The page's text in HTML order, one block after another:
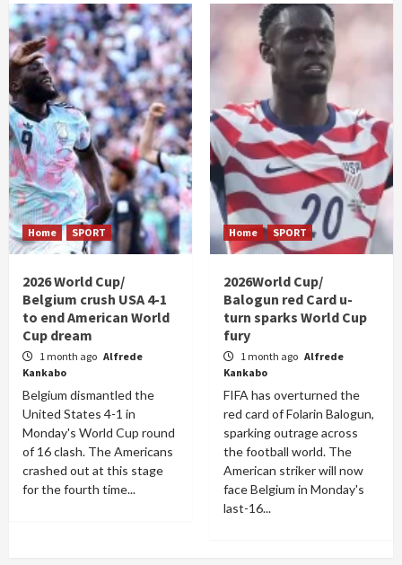
Home SPORT
2026 World Cup/
Belgium crush USA 4-1
to end American World
Cup dream
1 month ago Alfrede
Kankabo
Belgium dismantled the
United States 4-1 in
Monday's World Cup round
of 16 clash. The Americans
crashed out at this stage
for the fourth time...
Home SPORT
2026World Cup/
Balogun red Card u-
turn sparks World Cup
fury
1 month ago Alfrede
Kankabo
FIFA has overturned the
red card of Folarin Balogun,
sparking outrage across
the football world. The
American striker will now
face Belgium in Monday's
last-16...